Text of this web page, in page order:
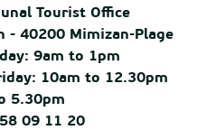
Tourist Office
- 40200 Mimizan-Plage
9am to 1pm
10am to 12.30pm
5.30pm
09 11 20